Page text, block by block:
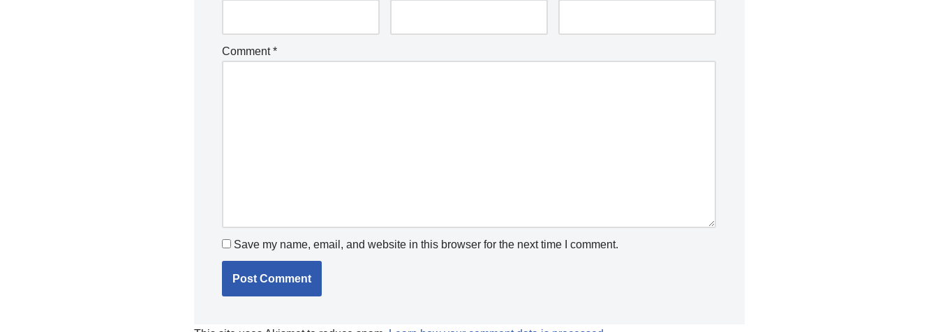
Comment*
Save my name, email, and website in this browser for the next time I comment.